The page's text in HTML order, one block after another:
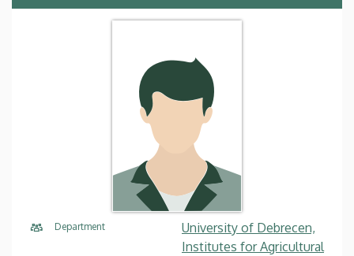
Department
University of Debrecen,
Institutes for Agricultural